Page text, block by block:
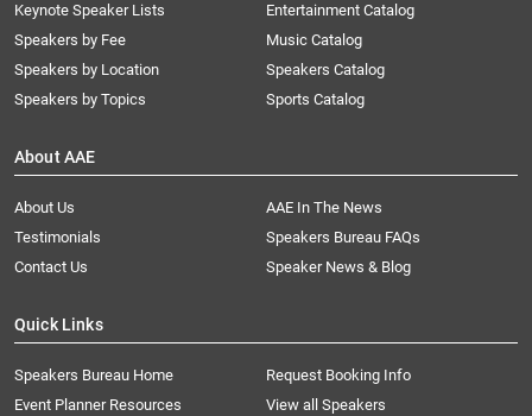
Keynote Speaker Lists
Speakers by Fee
Speakers by Location
Speakers by Topics
Entertainment Catalog
Music Catalog
Speakers Catalog
Sports Catalog
About AAE
About Us
AAE In The News
Testimonials
Speakers Bureau FAQs
Contact Us
Speaker News & Blog
Quick Links
Speakers Bureau Home
Request Booking Info
Event Planner Resources
View all Speakers